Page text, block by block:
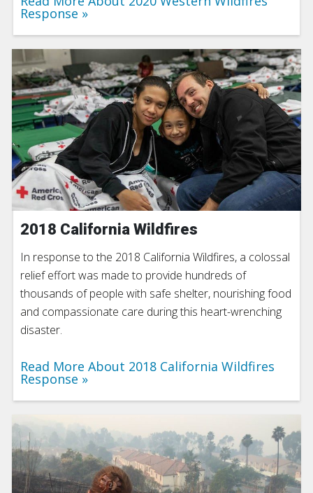
Response
2018 California Wildfires
In response to the 2018 California Wildfires, a colossal
relief effort was made to provide hundreds of
thousands of people with safe shelter, nourishing food
and compassionate care during this heart-wrenching
disaster.
Read More About 2018 California Wildfires
Response